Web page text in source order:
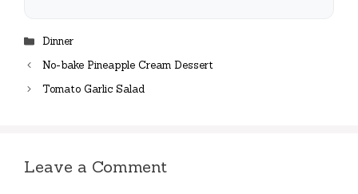
Categories
Dinner
No-bake Pineapple Cream Dessert
Tomato Garlic Salad
Leave a Comment